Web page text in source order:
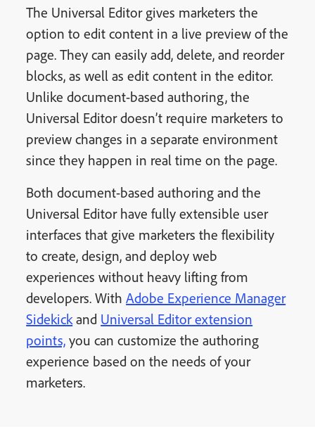
The Universal Editor gives marketers the
option to edit content in a live preview of the
page. They can easily add, delete, and reorder
blocks, as well as edit content in the editor.
Unlike document-based authoring, the
Universal Editor doesn’t require marketers to
preview changes in a separate environment
since they happen in real time on the page.
Both document-based authoring and the
Universal Editor have fully extensible user
interfaces that give marketers the flexibility
to create, design, and deploy web
experiences without heavy lifting from
developers. WithAdobe Experience Manager
Sidekickand Universal Editor extension
points, you can customize the authoring
experience based on the needs of your
marketers.